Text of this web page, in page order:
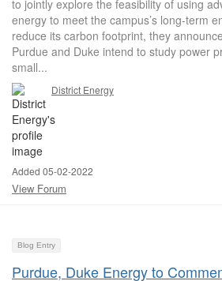
to jointly explore the feasibility of using
energy to meet the campus’s long-term
reduce its carbon footprint, they
Purdue and Duke intend to study power
small...
District Energy
Added 05-02-2022
View Forum
Blog Entry
Purdue, Duke Energy to